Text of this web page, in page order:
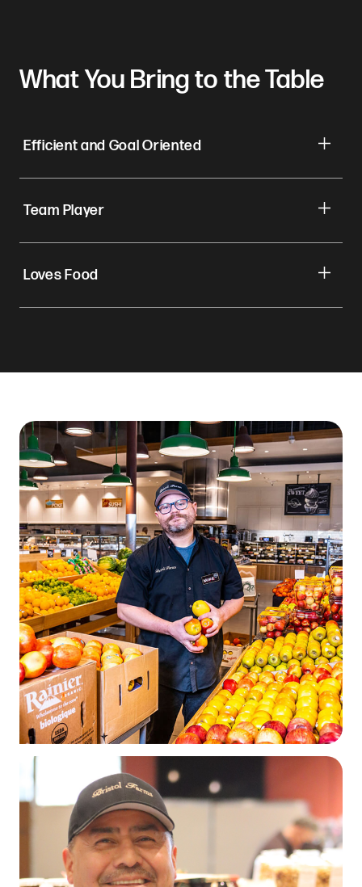
What You Bring to the Table
Efficient and Goal Oriented
Team Player
Loves Food